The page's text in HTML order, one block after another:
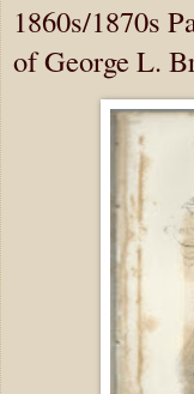
1860s/1870s
of George L.